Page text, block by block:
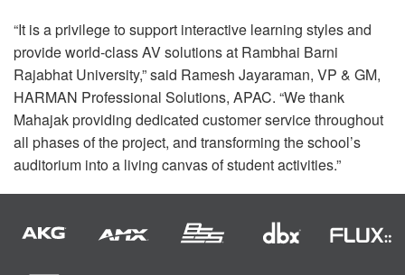
“It is a privilege to support interactive learning styles and
provide world-class AV solutions at Rambhai Barni
Rajabhat University,” said Ramesh Jayaraman, VP & GM,
HARMAN Professional Solutions, APAC. “We thank
Mahajak providing dedicated customer service throughout
all phases of the project, and transforming the school’s
auditorium into a living canvas of student activities.”